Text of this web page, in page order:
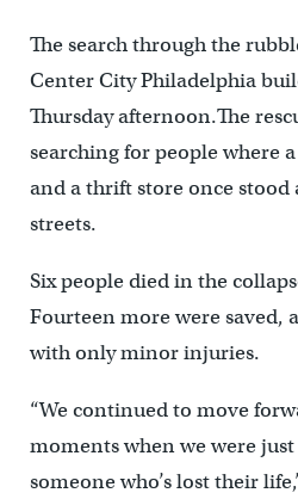
The search through the
Center City Philadelphia
Thursday afternoon.The
searching for people where
and a thrift store once stood
streets.
Six people died in the
Fourteen more were saved,
with only minor injuries.
“We continued to move
moments when we were
someone who’s lost their